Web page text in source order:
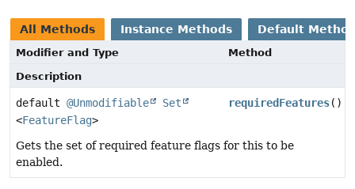
All Methods Instance Methods Default
Modifier and Type
Method
Description
default @Unmodifiable
Set
<FeatureFlag>
requiredFeatures()
Gets the set of required feature flags for this to be
enabled.